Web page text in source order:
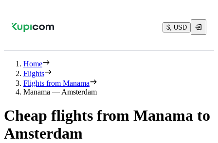
$, USD
Home
Flights
Flights from Manama
Manama — Amsterdam
Cheap flights from Manama to
Amsterdam